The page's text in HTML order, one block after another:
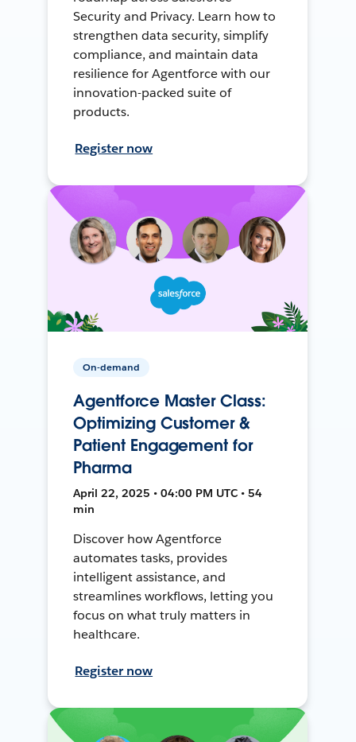
Security and Privacy. Learn how to
strengthen data security, simplify
compliance, and maintain data
resilience for Agentforce with our
innovation-packed suite of
products.
Register now
On-demand
Agentforce Master Class:
Optimizing Customer &
Patient Engagement for
Pharma
April 22, 2025 • 04:00 PM UTC • 54
min
Discover how Agentforce
automates tasks, provides
intelligent assistance, and
streamlines workflows, letting you
focus on what truly matters in
healthcare.
Register now